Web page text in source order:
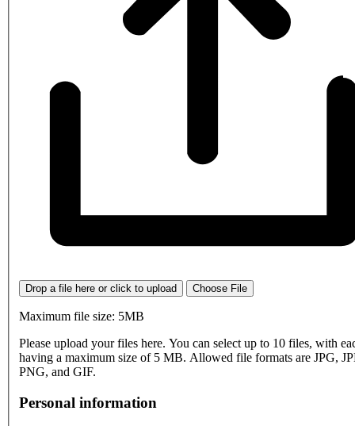
Drop a file here or click to upload Choose File
Maximum file size: 5MB
Please upload your files here. You can select up to 10 files, with
having a maximum size of 5 MB. Allowed file formats are JPG,
PNG, and GIF.
Personal information